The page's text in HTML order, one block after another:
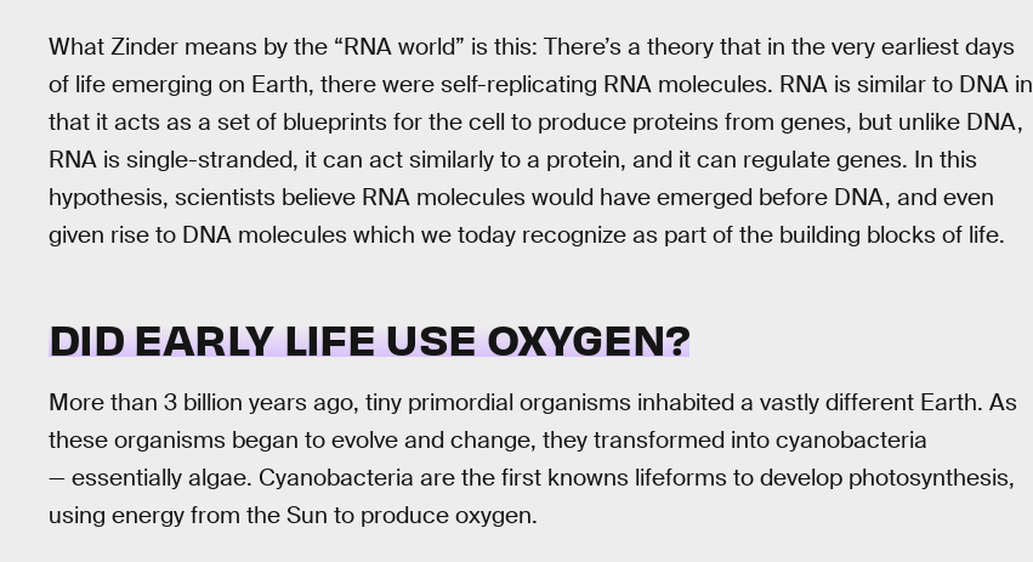
What Zinder means by the “RNA world” is this: There’s a theory that in the very earliest days
of life emerging on Earth, there were self-replicating RNA molecules. RNA is similar to DNA in
that it acts as a set of blueprints for the cell to produce proteins from genes, but unlike DNA,
RNA is single-stranded, it can act similarly to a protein, and it can regulate genes. In this
hypothesis, scientists believe RNA molecules would have emerged before DNA, and even
given rise to DNA molecules which we today recognize as part of the building blocks of life.
DID EARLY LIFE USE OXYGEN?
More than 3 billion years ago, tiny primordial organisms inhabited a vastly different Earth. As
these organisms began to evolve and change, they transformed into cyanobacteria
— essentially algae. Cyanobacteria are the first knowns lifeforms to develop photosynthesis,
using energy from the Sun to produce oxygen.